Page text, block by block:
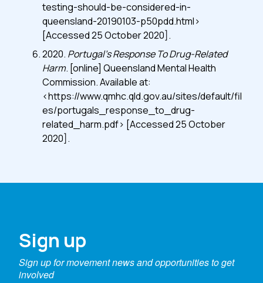
testing-should-be-considered-in-
queensland-20190103-p50pdd.html>
[Accessed 25 October 2020].
2020. Portugal’s Response To Drug-Related
Harm. [online] Queensland Mental Health
Commission. Available at:
<https://www.qmhc.qld.gov.au/sites/default/fil
es/portugals_response_to_drug-
related_harm.pdf> [Accessed 25 October
2020].
Sign up
Sign up for movement news and opportunities to get
involved